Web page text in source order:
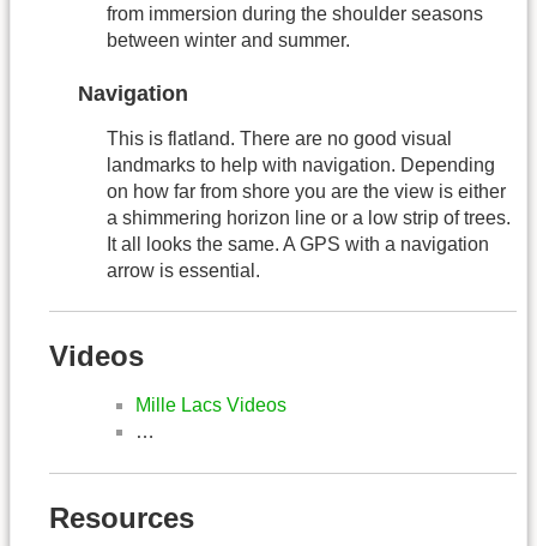
from immersion during the shoulder seasons
between winter and summer.
Navigation
This is flatland. There are no good visual
landmarks to help with navigation. Depending
on how far from shore you are the view is either
a shimmering horizon line or a low strip of trees.
It all looks the same. A GPS with a navigation
arrow is essential.
Videos
Mille Lacs Videos
…
Resources